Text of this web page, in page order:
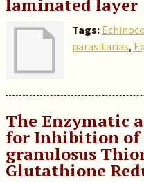
laminated layer
Tags:
parasitarias,
The Enzymatic
for Inhibition of
granulosus
Glutathione